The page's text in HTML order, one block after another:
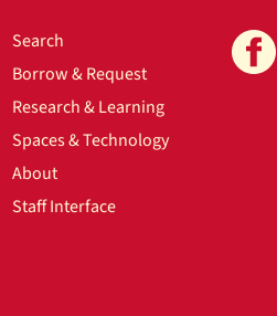
Search
Borrow & Request
Research & Learning
Spaces & Technology
About
Staff Interface